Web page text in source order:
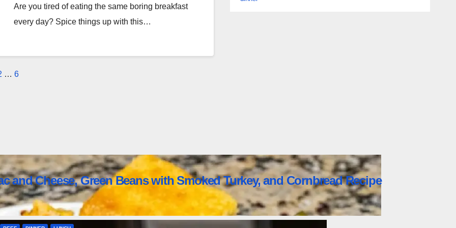
Are you tired of eating the same boring breakfast
every day? Spice things up with this…
… 6
and Cheese, Green Beans with Smoked Turkey, and Cornbread Recipe